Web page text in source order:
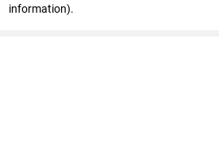
information).